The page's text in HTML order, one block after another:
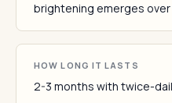
brightening emerges over
HOW LONG IT LASTS
2-3 months with twice-